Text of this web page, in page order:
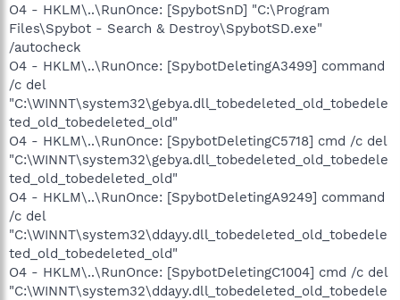
O4 - HKLM\..\RunOnce: [SpybotSnD] "C:\Program
Files\Spybot - Search & Destroy\SpybotSD.exe"
/autocheck
O4 - HKLM\..\RunOnce: [SpybotDeletingA3499] command
/c del
"C:\WINNT\system32\gebya.dll_tobedeleted_old_tobedele
ted_old_tobedeleted_old"
O4 - HKLM\..\RunOnce: [SpybotDeletingC5718] cmd /c del
"C:\WINNT\system32\gebya.dll_tobedeleted_old_tobedele
ted_old_tobedeleted_old"
O4 - HKLM\..\RunOnce: [SpybotDeletingA9249] command
/c del
"C:\WINNT\system32\ddayy.dll_tobedeleted_old_tobedele
ted_old_tobedeleted_old"
O4 - HKLM\..\RunOnce: [SpybotDeletingC1004] cmd /c del
"C:\WINNT\system32\ddayy.dll_tobedeleted_old_tobedele